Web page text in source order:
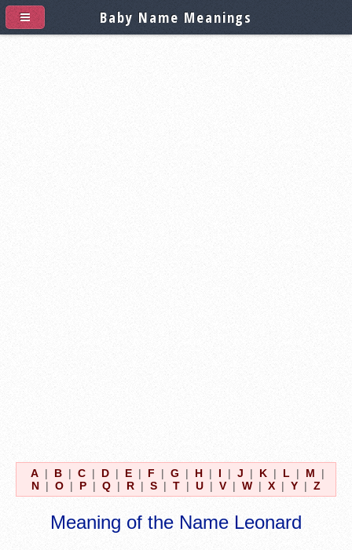
A | B | C | D | E | F | G | H | I | J | K | L | M
|
N | O | P | Q | R | S | T | U | V | W | X | Y | Z
Meaning of the Name Leonard
Baby Name Meanings